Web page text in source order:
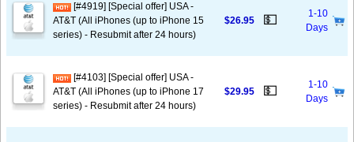
[#4919] [Special offer] USA -
AT&T (All iPhones (up to iPhone 15
series) - Resubmit after 24 hours)
$26.95 💵
1-10
Days
[#4103] [Special offer] USA -
AT&T (All iPhones (up to iPhone 17
series) - Resubmit after 24 hours)
$29.95 💵
1-10
Days